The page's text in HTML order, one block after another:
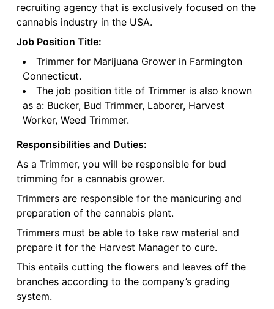
recruiting agency that is exclusively focused on the
cannabis industry in the USA.
Job Position Title:
Trimmer for Marijuana Grower in Farmington
Connecticut.
The job position title of Trimmer is also known
as a: Bucker, Bud Trimmer, Laborer, Harvest
Worker, Weed Trimmer.
Responsibilities and Duties:
As a Trimmer, you will be responsible for bud
trimming for a cannabis grower.
Trimmers are responsible for the manicuring and
preparation of the cannabis plant.
Trimmers must be able to take raw material and
prepare it for the Harvest Manager to cure.
This entails cutting the flowers and leaves off the
branches according to the company’s grading
system.